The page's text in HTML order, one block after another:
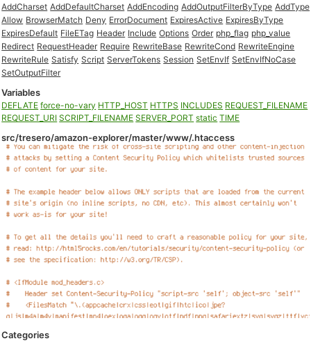
AddCharset AddDefaultCharset AddEncoding AddOutputFilterByType AddType
Allow BrowserMatch Deny ErrorDocument ExpiresActive ExpiresByType
ExpiresDefault FileETag Header Include Options Order php_flag php_value
Redirect RequestHeader Require RewriteBase RewriteCond RewriteEngine
RewriteRule Satisfy Script ServerTokens Session SetEnvIf SetEnvIfNoCase
SetOutputFilter
Variables
DEFLATE force-no-vary HTTP_HOST HTTPS INCLUDES REQUEST_FILENAME
REQUEST_URI SCRIPT_FILENAME SERVER_PORT static TIME
src/tresero/amazon-explorer/master/www/.htaccess
Categories